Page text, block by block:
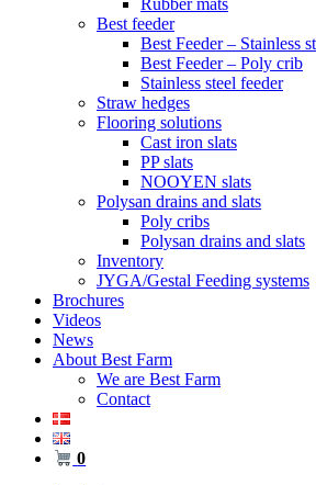
Best feeder
Best Feeder – Stainless
Best Feeder – Poly crib
Stainless steel feeder
Straw hedges
Flooring solutions
Cast iron slats
PP slats
NOOYEN slats
Polysan drains and slats
Poly cribs
Polysan drains and slats
Inventory
JYGA/Gestal Feeding systems
Brochures
Videos
News
About Best Farm
We are Best Farm
Contact
0